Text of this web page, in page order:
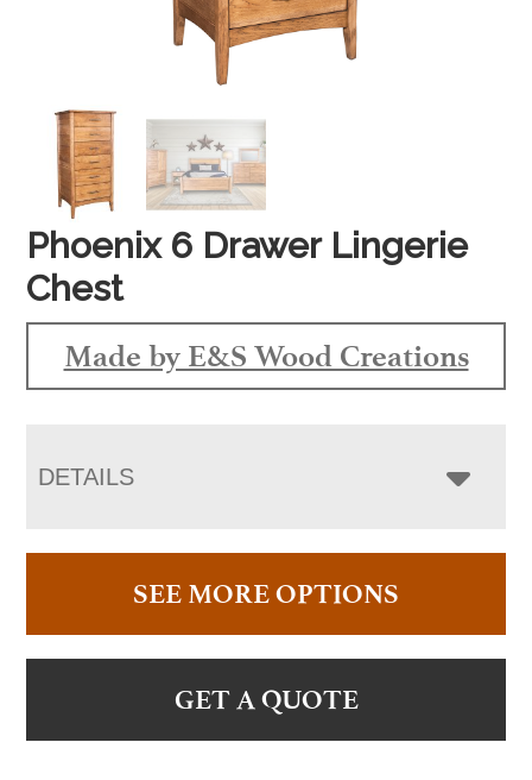
Phoenix 6 Drawer Lingerie
Chest
Made by E&S Wood Creations
DETAILS
SEE MORE OPTIONS
GET A QUOTE